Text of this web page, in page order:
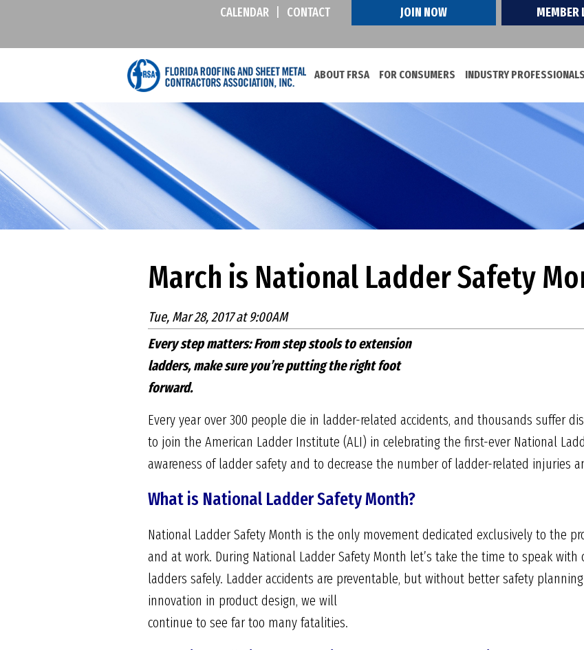
CALENDAR CONTACT JOIN NOW MEMBER
ABOUT FRSA FOR CONSUMERS INDUSTRY PROFESSIONALS
March is National Ladder Safety
Tue, Mar 28, 2017 at 9:00AM
Every step matters: From step stools to extension
ladders, make sure you’re putting the right foot
forward.
Every year over 300 people die in ladder-related accidents, and thousands suffer
to join the American Ladder Institute (ALI) in celebrating the first-ever National
awareness of ladder safety and to decrease the number of ladder-related injuries
What is National Ladder Safety Month?
National Ladder Safety Month is the only movement dedicated exclusively to the
and at work. During National Ladder Safety Month let’s take the time to speak
ladders safely. Ladder accidents are preventable, but without better safety
innovation in product design, we will
continue to see far too many fatalities.